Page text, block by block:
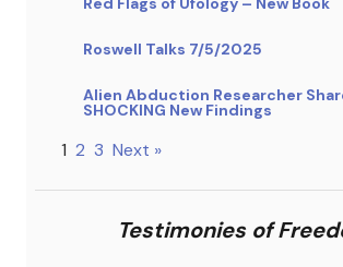
Roswell Talks 7/5/2025
Alien Abduction Researcher
SHOCKING New Findings
1 2 3 Next »
Testimonies of